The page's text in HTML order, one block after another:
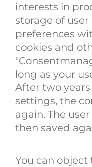
interests in
storage of
preferences
cookies and
long as your
After two
settings, the
again. The
then saved
You can object